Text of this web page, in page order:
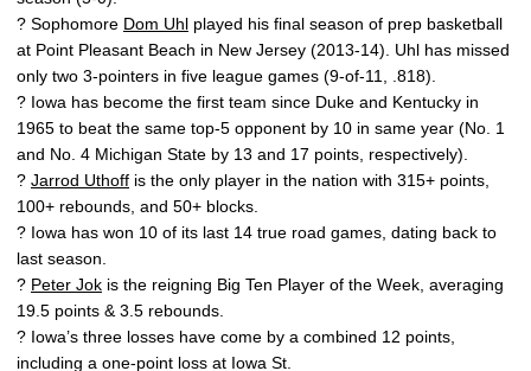
? Sophomore Dom Uhl played his final season of prep basketball
at Point Pleasant Beach in New Jersey (2013-14). Uhl has missed
only two 3-pointers in five league games (9-of-11, .818).
? Iowa has become the first team since Duke and Kentucky in
1965 to beat the same top-5 opponent by 10 in same year (No. 1
and No. 4 Michigan State by 13 and 17 points, respectively).
? Jarrod Uthoff is the only player in the nation with 315+ points,
100+ rebounds, and 50+ blocks.
? Iowa has won 10 of its last 14 true road games, dating back to
last season.
? Peter Jok is the reigning Big Ten Player of the Week, averaging
19.5 points & 3.5 rebounds.
? Iowa’s three losses have come by a combined 12 points,
including a one-point loss at Iowa St.